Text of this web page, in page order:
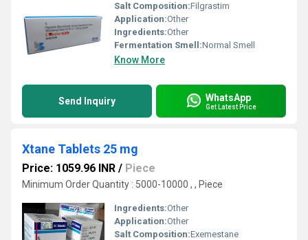
Salt Composition:Filgrastim
Application:Other
Ingredients:Other
Fermentation Smell:Normal Smell
Know More
Send Inquiry WhatsApp
Get Latest Price
Xtane Tablets 25 mg
Price: 1059.96 INR / Piece
Minimum Order Quantity : 5000-10000 , , Piece
Ingredients:Other
Application:Other
Salt Composition:Exemestane